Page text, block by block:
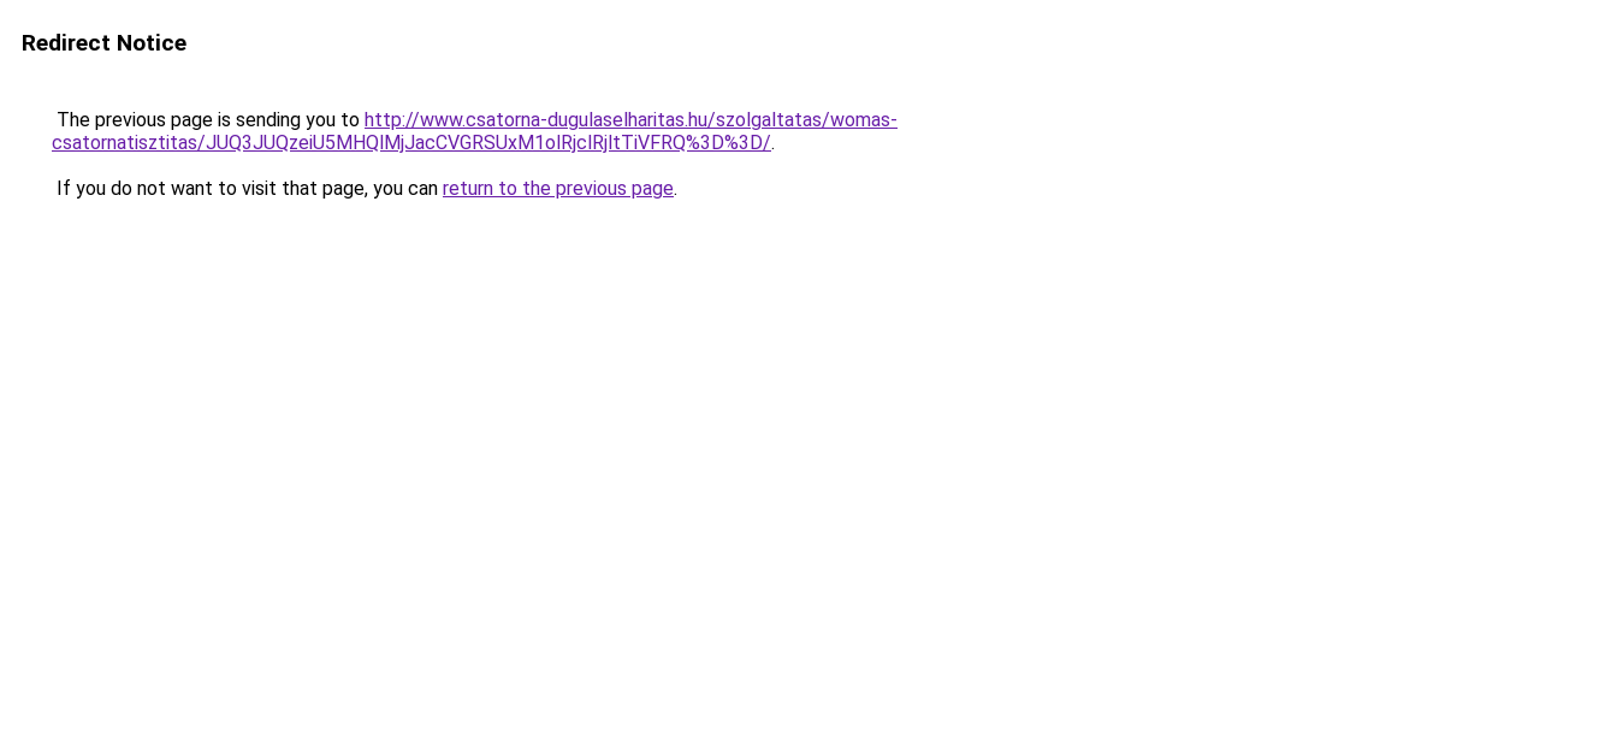
Redirect Notice
The previous page is sending you to http://www.csatorna-dugulaselharitas.hu/szolgaltatas/womas-
csatornatisztitas/JUQ3JUQzeiU5MHQlMjJacCVGRSUxM1olRjclRjltTiVFRQ%3D%3D/.
If you do not want to visit that page, you can return to the previous page.